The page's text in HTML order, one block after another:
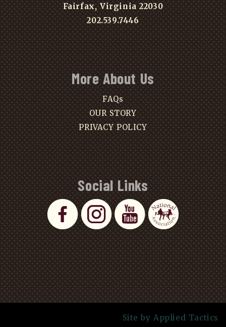
Fairfax, Virginia 22030
202.539.7446
More About Us
FAQs
OUR STORY
PRIVACY POLICY
Social Links
Site by Applied Tactics